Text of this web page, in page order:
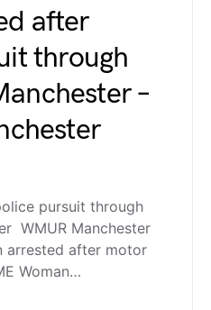
after
through
–
pursuit through
WMUR Manchester
arrested after motor
Woman…